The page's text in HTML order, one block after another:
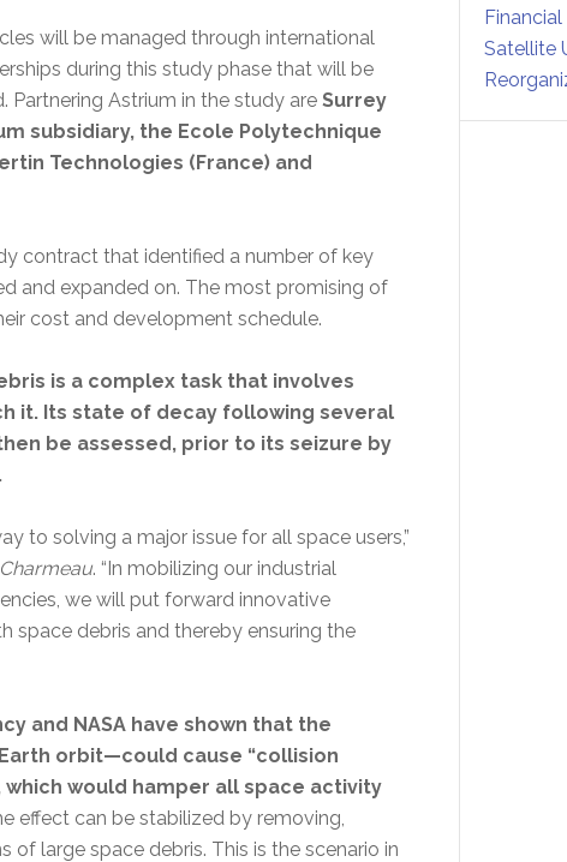
will be managed through international
during this study phase that will be
Astrium in the study are Surrey
subsidiary, the Ecole Polytechnique
Technologies (France) and
contract that identified a number of key
and expanded on. The most promising of
cost and development schedule.
is a complex task that involves
it. Its state of decay following several
be assessed, prior to its seizure by
to solving a major issue for all space users,”
. “In mobilizing our industrial
we will put forward innovative
space debris and thereby ensuring the
and NASA have shown that the
orbit—could cause “collision
would hamper all space activity
effect can be stabilized by removing,
large space debris. This is the scenario in
Satellite